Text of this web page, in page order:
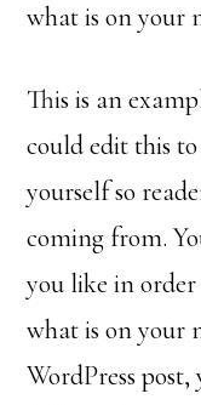
what is on your
This is an
could edit this
yourself so
coming from.
you like in
what is on your
WordPress